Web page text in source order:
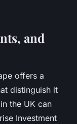
and
offers a
distinguish it
the UK can
Investment